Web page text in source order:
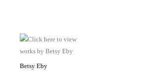
Betsy Eby